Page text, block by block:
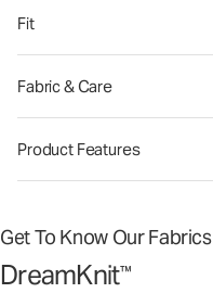
Fit
Fabric & Care
Product Features
Get To Know Our Fabrics
DreamKnit™